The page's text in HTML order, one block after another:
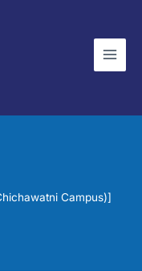
Campus)]